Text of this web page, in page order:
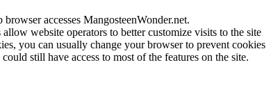
accesses MangosteenWonder.net.
website operators to better customize visits to the site
you can usually change your browser to prevent cookies
still have access to most of the features on the site.